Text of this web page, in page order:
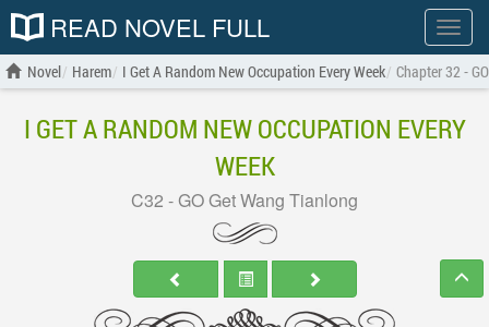
Show
menu
READ NOVEL FULL
Novel Harem I Get A Random New Occupation Every Week Chapter 32 -
I GET A RANDOM NEW OCCUPATION EVERY
WEEK
C32 - GO Get Wang Tianlong